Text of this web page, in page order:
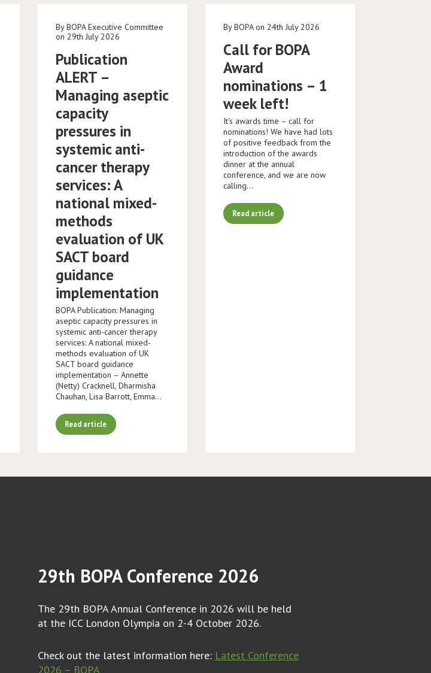
By BOPA Executive Committee
on 29th July 2026
Publication
ALERT –
Managing aseptic
capacity
pressures in
systemic anti-
cancer therapy
services: A
national mixed-
methods
evaluation of UK
SACT board
guidance
implementation
BOPA Publication: Managing
aseptic capacity pressures in
systemic anti-cancer therapy
services: A national mixed-
methods evaluation of UK
SACT board guidance
implementation – Annette
(Netty) Cracknell, Dharmisha
Chauhan, Lisa Barrott, Emma…
Read article
By BOPA on 24th July 2026
Call for BOPA
Award
nominations – 1
week left!
It’s awards time – call for
nominations! We have had lots
of positive feedback from the
introduction of the awards
dinner at the annual
conference, and we are now
calling…
Read article
29th BOPA Conference 2026
The 29th BOPA Annual Conference in 2026 will be held
at the ICC London Olympia on 2-4 October 2026.
Check out the latest information here: Latest Conference
2026 – BOPA